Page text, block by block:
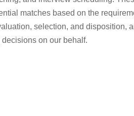
matches based on the
selection, and disposition,
on our behalf.